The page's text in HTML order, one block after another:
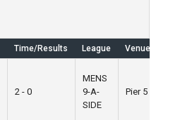
Time/Results League Venue
2 - 0
MENS
9-A-
SIDE
Pier 5